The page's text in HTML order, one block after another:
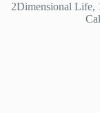
2Dimensional Life,